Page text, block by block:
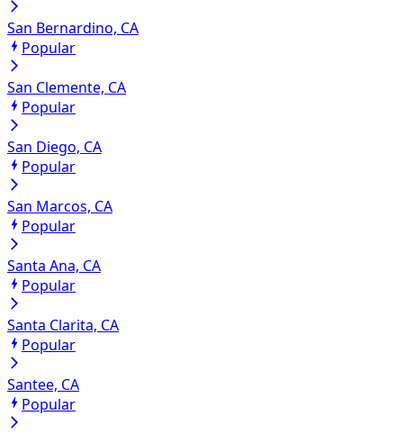
San Bernardino, CA
Popular
San Clemente, CA
Popular
San Diego, CA
Popular
San Marcos, CA
Popular
Santa Ana, CA
Popular
Santa Clarita, CA
Popular
Santee, CA
Popular